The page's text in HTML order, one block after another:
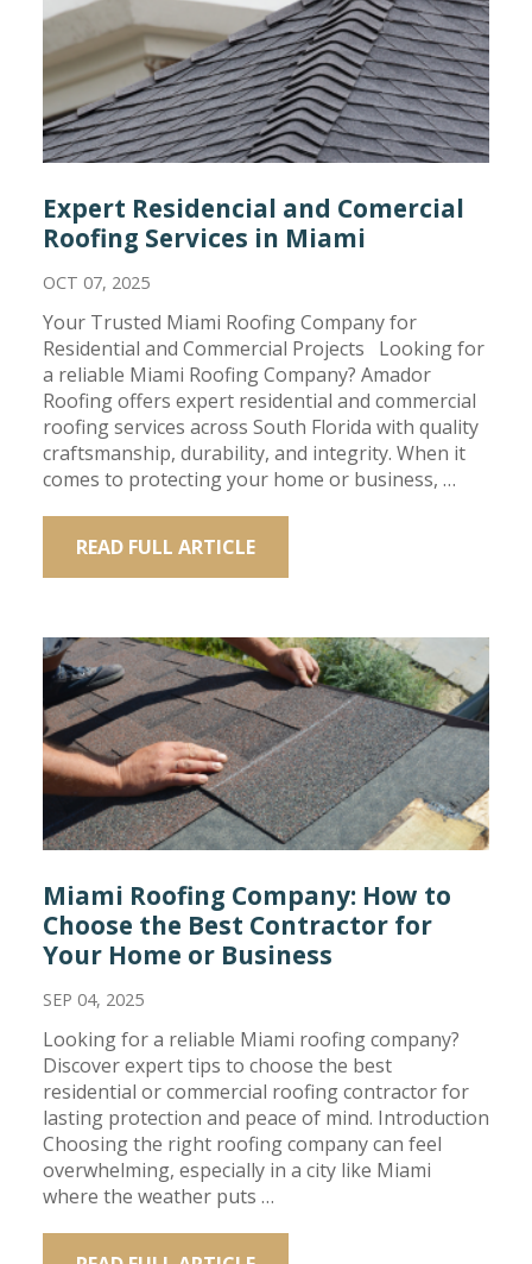
Expert Residencial and Comercial
Roofing Services in Miami
OCT 07, 2025
Your Trusted Miami Roofing Company for
Residential and Commercial Projects Looking for
a reliable Miami Roofing Company? Amador
Roofing offers expert residential and commercial
roofing services across South Florida with quality
craftsmanship, durability, and integrity. When it
comes to protecting your home or business, …
READ FULL ARTICLE
Miami Roofing Company: How to
Choose the Best Contractor for
Your Home or Business
SEP 04, 2025
Looking for a reliable Miami roofing company?
Discover expert tips to choose the best
residential or commercial roofing contractor for
lasting protection and peace of mind. Introduction
Choosing the right roofing company can feel
overwhelming, especially in a city like Miami
where the weather puts …